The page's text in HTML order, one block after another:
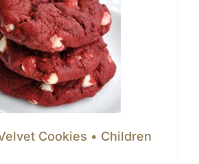
Cookies • Children